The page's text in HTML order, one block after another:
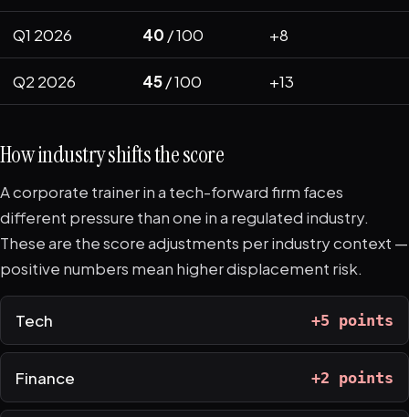
Q1 2026 40 / 100 +8
Q2 2026 45/ 100 +13
How industry shifts the score
A corporate trainer in a tech-forward firm faces
different pressure than one in a regulated industry.
These are the score adjustments per industry context —
positive numbers mean higher displacement risk.
Tech +5 points
Finance +2 points